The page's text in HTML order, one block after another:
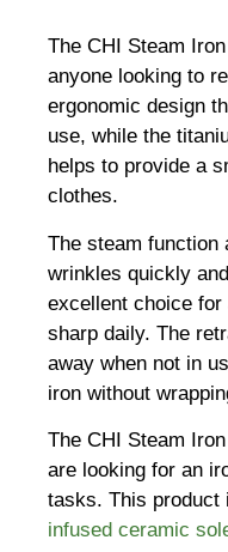
The CHI Steam
anyone looking to
ergonomic design
use, while the
helps to provide a
clothes.
The steam function
wrinkles quickly
excellent choice
sharp daily. The
away when not in
iron without
The CHI Steam
are looking for an
tasks. This product
infused ceramic